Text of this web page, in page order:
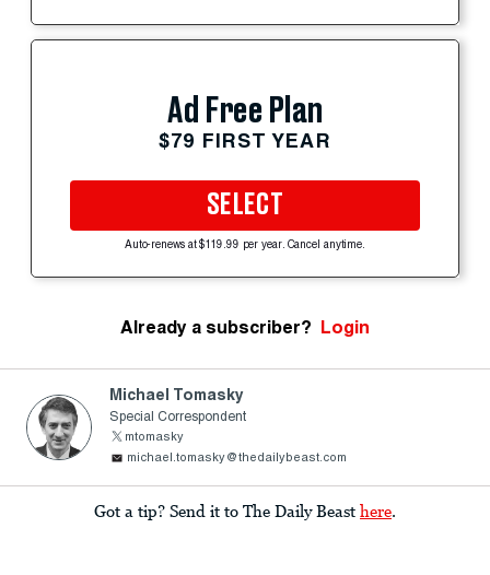
Ad Free Plan
$79 FIRST YEAR
SELECT
Auto-renews at $119.99 per year. Cancel anytime.
Already a subscriber? Login
Michael Tomasky
Special Correspondent
mtomasky
michael.tomasky@thedailybeast.com
Got a tip? Send it to The Daily Beast here.